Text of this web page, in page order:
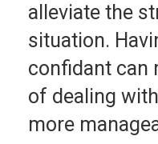
alleviate the
situation.
confidant can
of dealing
more